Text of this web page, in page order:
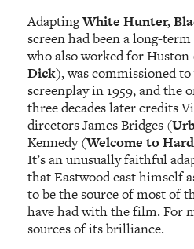
AdaptingWhite Hunter,
screen had been a long-
who also worked for
Dick), was commissioned
screenplay in 1959, and the
three decades later credits
directors James Bridges (
Kennedy (Welcome to
It’s an unusually faithful
that Eastwood cast himself
to be the source of most of
have had with the film. For
sources of its brilliance.